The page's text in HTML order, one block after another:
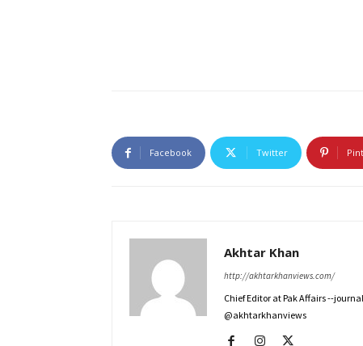
Facebook Twitter
Akhtar Khan
http://akhtarkhanviews.com/
Chief Editor at Pak Affairs --
@akhtarkhanviews